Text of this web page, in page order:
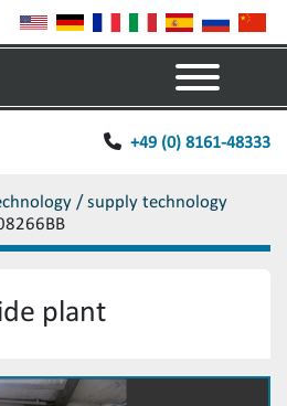
+49 (0) 8161-48333
/ supply technology
plant